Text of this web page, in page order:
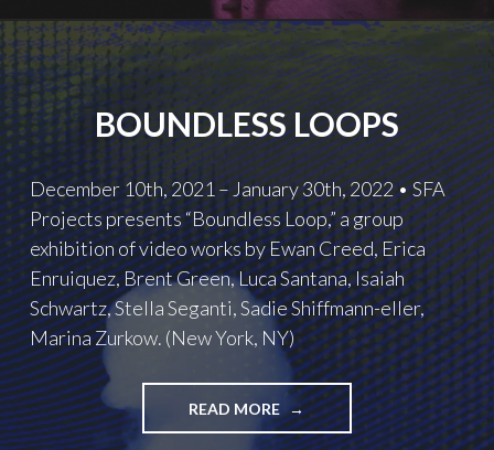
BOUNDLESS LOOPS
December 10th, 2021 – January 30th, 2022 • SFA
Projects presents “Boundless Loop,” a group
exhibition of video works by Ewan Creed, Erica
Enruiquez, Brent Green, Luca Santana, Isaiah
Schwartz, Stella Seganti, Sadie Shiffmann-eller,
Marina Zurkow. (New York, NY)
READ MORE BOUNDLESS
LOOPS